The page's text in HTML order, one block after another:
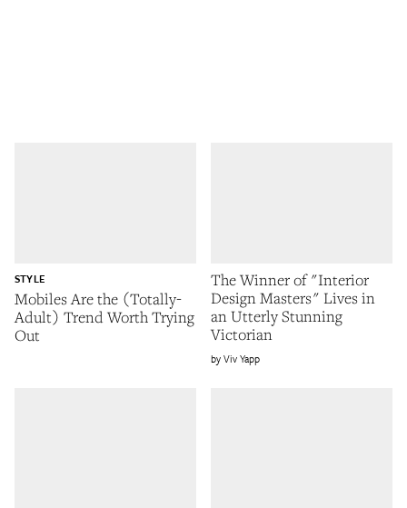
Mobiles Are the (Totally-
Adult) Trend Worth Trying
Out
STYLE
The Winner of "Interior
Design Masters" Lives in
an Utterly Stunning
Victorian
Viv Yapp